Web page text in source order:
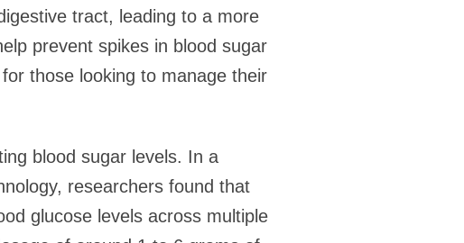
tract, leading to a more
prevent spikes in blood sugar
those looking to manage their
blood sugar levels. In a
researchers found that
glucose levels across multiple